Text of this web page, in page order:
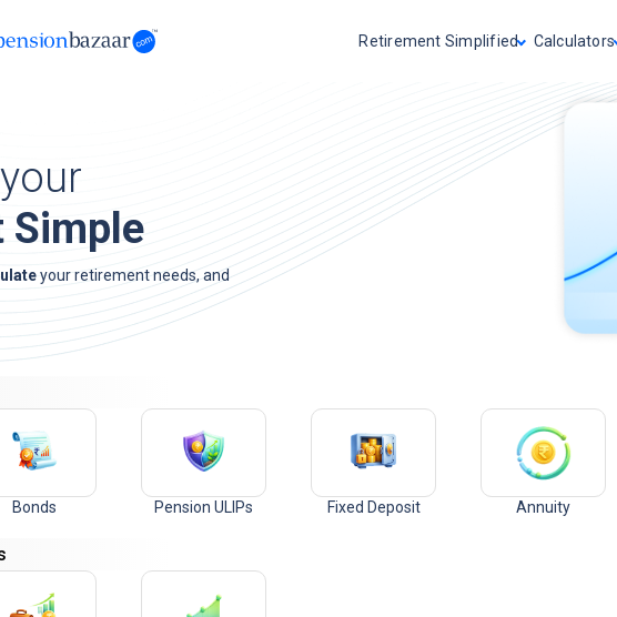
Retirement Simplified Calculators
Simple
your retirement needs, and
Bonds Pension ULIPs Fixed Deposit Annuity